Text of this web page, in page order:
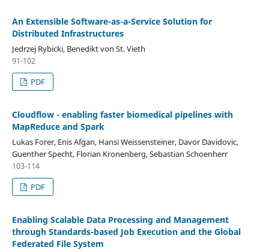
An Extensible Software-as-a-Service Solution for
Distributed Infrastructures
Jedrzej Rybicki, Benedikt von St. Vieth
91-102
PDF
Cloudflow - enabling faster biomedical pipelines with
MapReduce and Spark
Lukas Forer, Enis Afgan, Hansi Weissensteiner, Davor Davidovic,
Guenther Specht, Florian Kronenberg, Sebastian Schoenherr
103-114
PDF
Enabling Scalable Data Processing and Management
through Standards-based Job Execution and the Global
Federated File System